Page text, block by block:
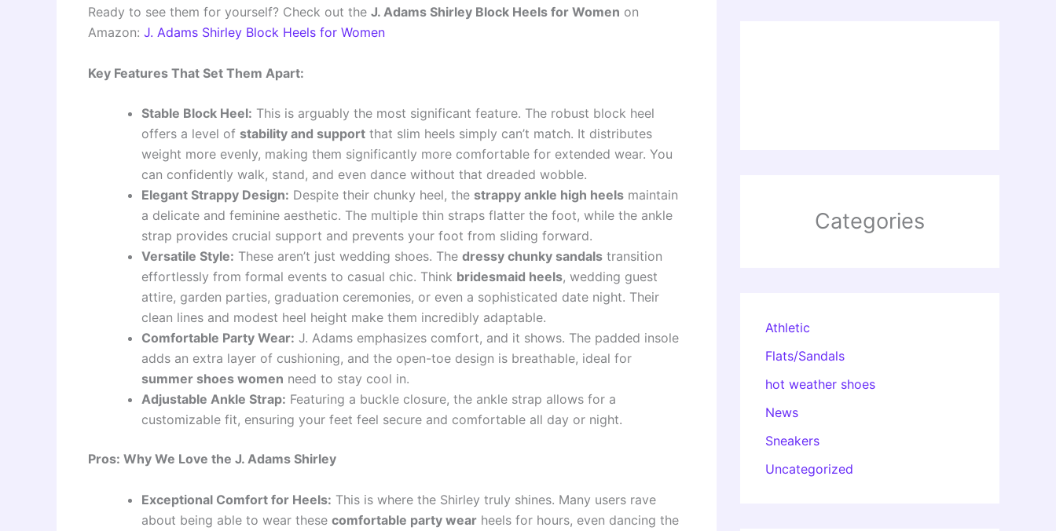
Ready to see them for yourself? Check out the J. Adams Shirley Block Heels for Women on
Amazon: J. Adams Shirley Block Heels for Women
Key Features That Set Them Apart:
Stable Block Heel: This is arguably the most significant feature. The robust block heel
offers a level of stability and support that slim heels simply can’t match. It distributes
weight more evenly, making them significantly more comfortable for extended wear. You
can confidently walk, stand, and even dance without that dreaded wobble.
Elegant Strappy Design: Despite their chunky heel, the strappy ankle high heels maintain
a delicate and feminine aesthetic. The multiple thin straps flatter the foot, while the ankle
strap provides crucial support and prevents your foot from sliding forward.
Versatile Style: These aren’t just wedding shoes. The dressy chunky sandals transition
effortlessly from formal events to casual chic. Think bridesmaid heels, wedding guest
attire, garden parties, graduation ceremonies, or even a sophisticated date night. Their
clean lines and modest heel height make them incredibly adaptable.
Comfortable Party Wear: J. Adams emphasizes comfort, and it shows. The padded insole
adds an extra layer of cushioning, and the open-toe design is breathable, ideal for
summer shoes women need to stay cool in.
Adjustable Ankle Strap: Featuring a buckle closure, the ankle strap allows for a
customizable fit, ensuring your feet feel secure and comfortable all day or night.
Pros: Why We Love the J. Adams Shirley
Exceptional Comfort for Heels: This is where the Shirley truly shines. Many users rave
about being able to wear these comfortable party wear heels for hours, even dancing the
Categories
Athletic
Flats/Sandals
hot weather shoes
News
Sneakers
Uncategorized